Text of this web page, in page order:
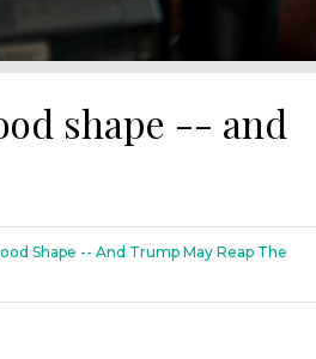
shape -- and
Shape -- And Trump May Reap The